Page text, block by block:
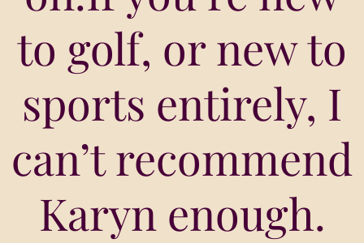
to golf, or new to
sports entirely, I
can’t recommend
Karyn enough.